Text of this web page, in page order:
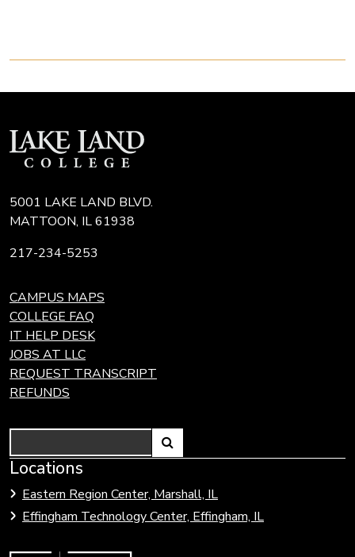
5001 LAKE LAND BLVD.
MATTOON, IL 61938
217-234-5253
CAMPUS MAPS
COLLEGE FAQ
IT HELP DESK
JOBS AT LLC
REQUEST TRANSCRIPT
REFUNDS
Search
Link
open
search
Locations
Eastern Region Center, Marshall, IL
Effingham Technology Center, Effingham, IL
Link
to
Community
Colleges